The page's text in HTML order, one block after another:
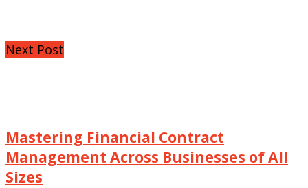
Next Post
Mastering Financial Contract
Management Across Businesses of All
Sizes